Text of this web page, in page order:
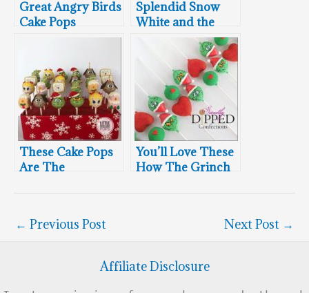
Great Angry Birds
Cake Pops
Splendid Snow
White and the
Seven Dwarfs
These Cake Pops
Are The
You’ll Love These
How The Grinch
Cake Pops
← Previous Post Next Post →
Affiliate Disclosure